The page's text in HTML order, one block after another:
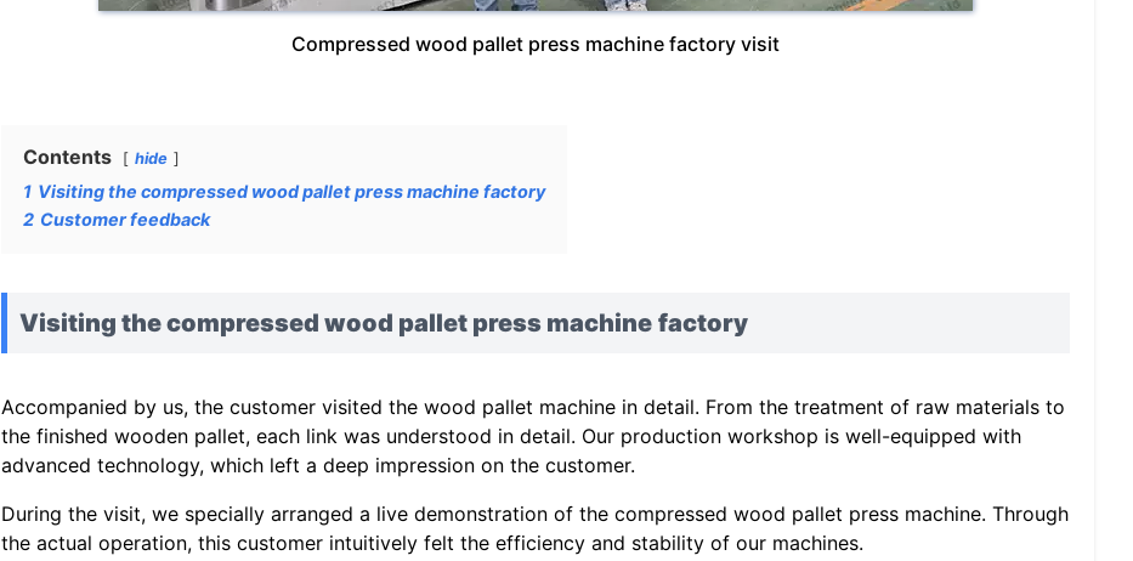
Compressed wood pallet press machine factory visit
Contents hide
1 Visiting the compressed wood pallet press machine factory
2 Customer feedback
Visiting the compressed wood pallet press machine factory
Accompanied by us, the customer visited the wood pallet machine in detail. From the treatment of raw materials to
the finished wooden pallet, each link was understood in detail. Our production workshop is well-equipped with
advanced technology, which left a deep impression on the customer.
During the visit, we specially arranged a live demonstration of the compressed wood pallet press machine. Through
the actual operation, this customer intuitively felt the efficiency and stability of our machines.